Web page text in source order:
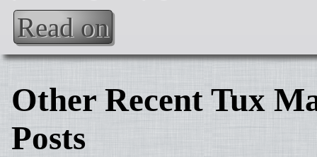
Read on
Other Recent Tux
Posts